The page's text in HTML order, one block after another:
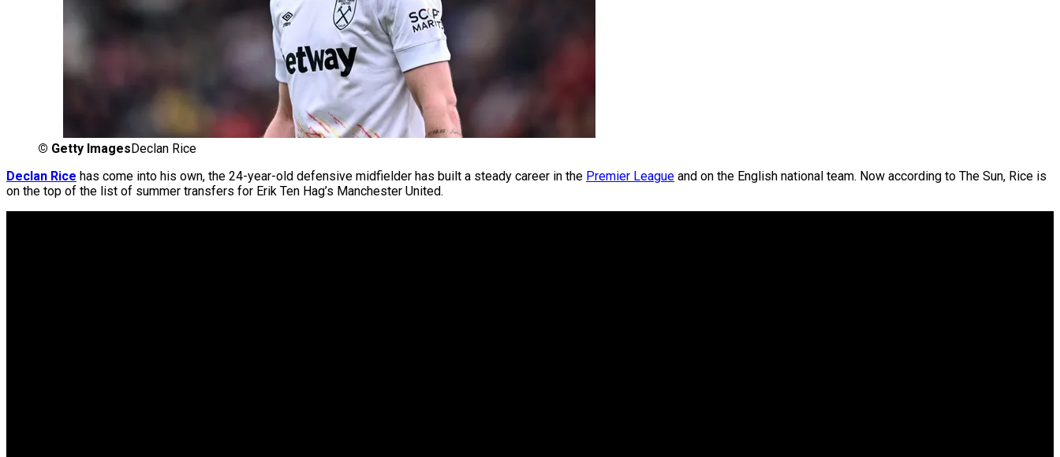
© Getty Images Declan Rice
Declan Rice has come into his own, the 24-year-old defensive midfielder has built a steady career in the Premier League and on the English national team. Now according to The Sun, Rice is
on the top of the list of summer transfers for Erik Ten Hag’s Manchester United.